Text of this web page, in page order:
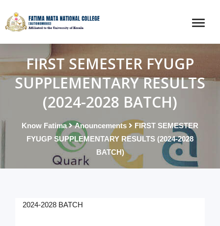
FIRST SEMESTER FYUGP
SUPPLEMENTARY RESULTS
(2024-2028 BATCH)
Know Fatima Anouncements
FIRST SEMESTER
FYUGP SUPPLEMENTARY RESULTS (2024-2028
BATCH)
2024-2028 BATCH